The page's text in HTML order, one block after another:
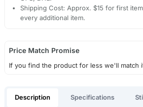
Shipping Cost: Approx. $15 for first
every additional item.
Price Match Promise
If you find the product for less we'll match
Description Specifications